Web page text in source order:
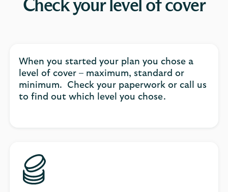
Check your level of cover
When you started your plan you chose a
level of cover – maximum, standard or
minimum. Check your paperwork or call us
to find out which level you chose.